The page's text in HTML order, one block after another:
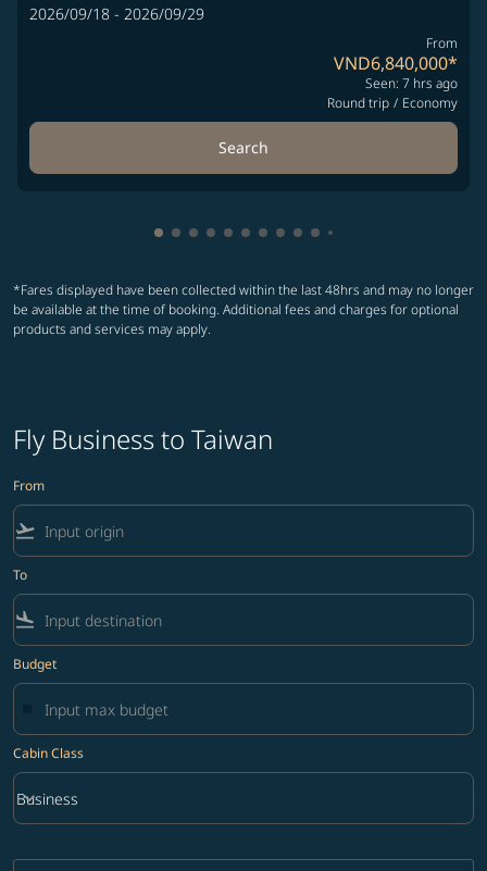
2026/09/18 - 2026/09/29
From
VND6,840,000*
Seen: 7 hrs ago
Round trip / Economy
Search
Showing cmp-pagination-showing-card
Showing cmp-pagination-showing-
Showing cmp-pagination-showing-
Showing cmp-pagination-
Showing cmp-pagination-
Showing cmp-pagination-
Showing cmp-pagination-
Showing cmp-
Showing cmp-
Showing cmp-
*Fares displayed have been collected within the last 48hrs and may no longer
be available at the time of booking. Additional fees and charges for optional
products and services may apply.
Fly Business to Taiwan
From
flight_takeoff
To
flight_land
Budget
Cabin Class
Cabin Class option Business Selected
Business
keyboard_arrow_down